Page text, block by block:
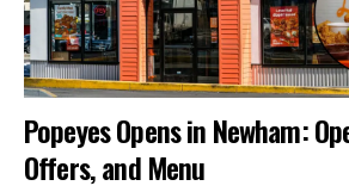
Popeyes Opens in Newham:
Offers, and Menu